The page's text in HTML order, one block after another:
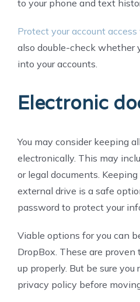
to your phone and text
Protect your account
also double-check whether
into your accounts.
Electronic
You may consider keeping
electronically. This may
or legal documents.
external drive is a safe
password to protect your
Viable options for you can
DropBox. These are
up properly. But be sure
privacy policy before